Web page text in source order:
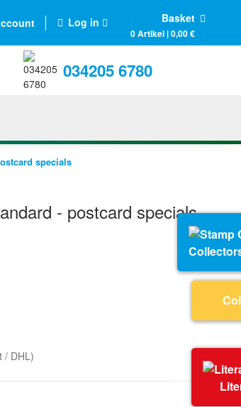
Log in Basket
0 Artikel | 0,00 €
034205 6780
specials
- postcard specials
/ DHL)